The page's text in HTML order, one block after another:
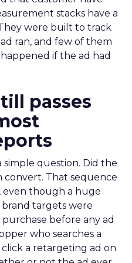
stacks have a
were built to track
ran, and few of them
if the ad had
passes
simple question. Did the
convert. That sequence
even though a huge
targets were
before any ad
who searches a
a retargeting ad on